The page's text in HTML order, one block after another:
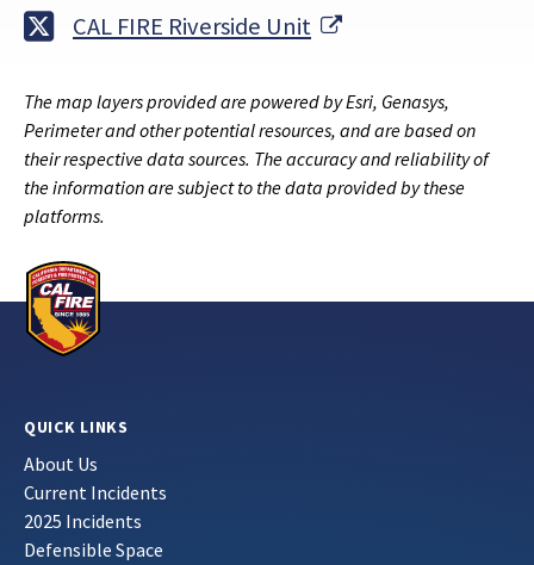
CAL FIRE Riverside Unit
External Link
The map layers provided are powered by Esri, Genasys,
Perimeter and other potential resources, and are based on
their respective data sources. The accuracy and reliability of
the information are subject to the data provided by these
platforms.
QUICK LINKS
About Us
Current Incidents
2025 Incidents
Defensible Space